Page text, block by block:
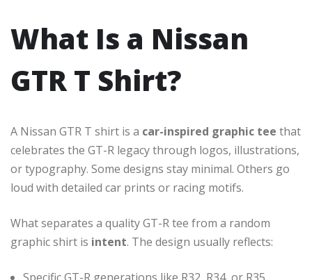
What Is a Nissan
GTR T Shirt?
A Nissan GTR T shirt is a car-inspired graphic tee that
celebrates the GT-R legacy through logos, illustrations,
or typography. Some designs stay minimal. Others go
loud with detailed car prints or racing motifs.
What separates a quality GT-R tee from a random
graphic shirt is intent. The design usually reflects: